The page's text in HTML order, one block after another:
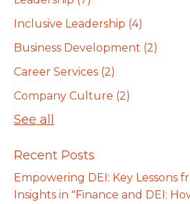
Inclusive Leadership (4)
Business Development (2)
Career Services (2)
Company Culture (2)
See all
Recent Posts
Empowering DEI: Key Lessons
Insights in "Finance and DEI: